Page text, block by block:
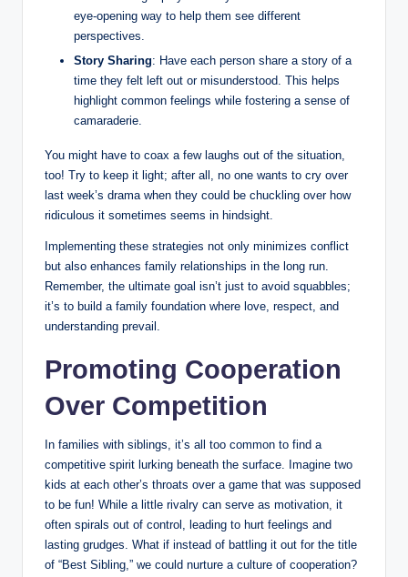
eye-opening way to help them see different
perspectives.
Story Sharing: Have each person share a story of a
time they felt left out or misunderstood. This helps
highlight common feelings while fostering a sense of
camaraderie.
You might have to coax a few laughs out of the situation,
too! Try to keep it light; after all, no one wants to cry over
last week’s drama when they could be chuckling over how
ridiculous it sometimes seems in hindsight.
Implementing these strategies not only minimizes conflict
but also enhances family relationships in the long run.
Remember, the ultimate goal isn’t just to avoid squabbles;
it’s to build a family foundation where love, respect, and
understanding prevail.
Promoting Cooperation
Over Competition
In families with siblings, it’s all too common to find a
competitive spirit lurking beneath the surface. Imagine two
kids at each other’s throats over a game that was supposed
to be fun! While a little rivalry can serve as motivation, it
often spirals out of control, leading to hurt feelings and
lasting grudges. What if instead of battling it out for the title
of “Best Sibling,” we could nurture a culture of cooperation?